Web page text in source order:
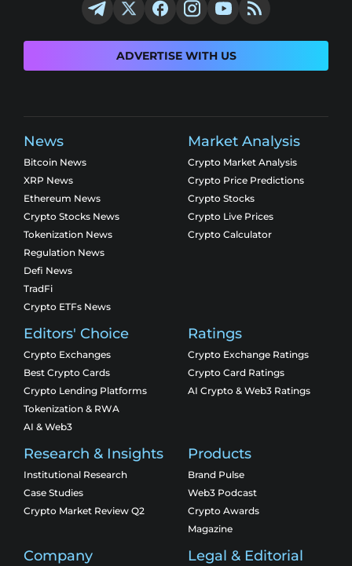
ADVERTISE WITH US
News
Bitcoin News
XRP News
Ethereum News
Crypto Stocks News
Tokenization News
Regulation News
Defi News
TradFi
Crypto ETFs News
Market Analysis
Crypto Market Analysis
Crypto Price Predictions
Crypto Stocks
Crypto Live Prices
Crypto Calculator
Editors' Choice
Crypto Exchanges
Best Crypto Cards
Crypto Lending Platforms
Tokenization & RWA
AI & Web3
Ratings
Crypto Exchange Ratings
Crypto Card Ratings
AI Crypto & Web3 Ratings
Research & Insights
Institutional Research
Case Studies
Crypto Market Review Q2
Products
Brand Pulse
Web3 Podcast
Crypto Awards
Magazine
Company Legal & Editorial